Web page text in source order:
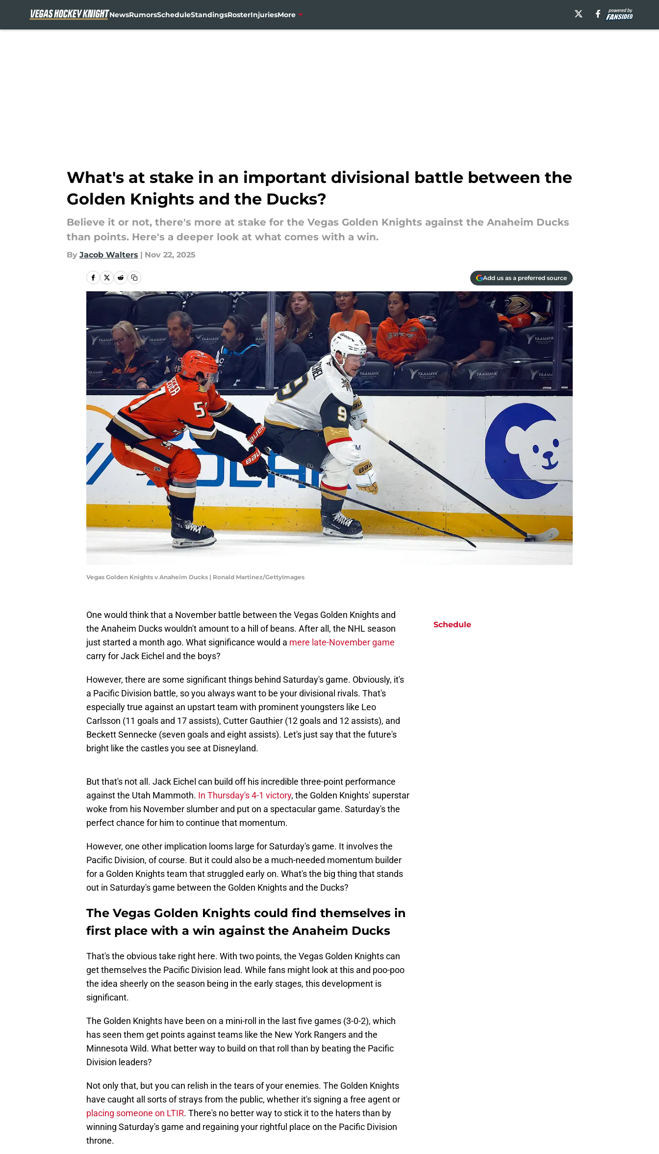
NewsRumorsScheduleStandingsRosterInjuriesMore
What's at stake in an important divisional battle between the
Golden Knights and the Ducks?
Believe it or not, there's more at stake for the Vegas Golden Knights against the Anaheim Ducks
than points. Here's a deeper look at what comes with a win.
By Jacob Walters | Nov 22, 2025
Add us as a preferred source
Vegas Golden Knights v Anaheim Ducks | Ronald Martinez/GettyImages
One would think that a November battle between the Vegas Golden Knights and
the Anaheim Ducks wouldn't amount to a hill of beans. After all, the NHL season
just started a month ago. What significance would a mere late-November game
carry for Jack Eichel and the boys?
However, there are some significant things behind Saturday's game. Obviously, it's
a Pacific Division battle, so you always want to be your divisional rivals. That's
especially true against an upstart team with prominent youngsters like Leo
Carlsson (11 goals and 17 assists), Cutter Gauthier (12 goals and 12 assists), and
Beckett Sennecke (seven goals and eight assists). Let's just say that the future's
bright like the castles you see at Disneyland.
But that's not all. Jack Eichel can build off his incredible three-point performance
against the Utah Mammoth. In Thursday's 4-1 victory, the Golden Knights' superstar
woke from his November slumber and put on a spectacular game. Saturday's the
perfect chance for him to continue that momentum.
However, one other implication looms large for Saturday's game. It involves the
Pacific Division, of course. But it could also be a much-needed momentum builder
for a Golden Knights team that struggled early on. What's the big thing that stands
out in Saturday's game between the Golden Knights and the Ducks?
The Vegas Golden Knights could find themselves in
first place with a win against the Anaheim Ducks
That's the obvious take right here. With two points, the Vegas Golden Knights can
get themselves the Pacific Division lead. While fans might look at this and poo-poo
the idea sheerly on the season being in the early stages, this development is
significant.
The Golden Knights have been on a mini-roll in the last five games (3-0-2), which
has seen them get points against teams like the New York Rangers and the
Minnesota Wild. What better way to build on that roll than by beating the Pacific
Division leaders?
Not only that, but you can relish in the tears of your enemies. The Golden Knights
have caught all sorts of strays from the public, whether it's signing a free agent or
placing someone on LTIR. There's no better way to stick it to the haters than by
winning Saturday's game and regaining your rightful place on the Pacific Division
throne.
Schedule